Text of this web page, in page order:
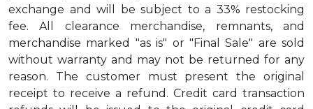
exchange and will be subject to a 33% restocking
fee. All clearance merchandise, remnants, and
merchandise marked "as is" or "Final Sale" are sold
without warranty and may not be returned for any
reason. The customer must present the original
receipt to receive a refund. Credit card transaction